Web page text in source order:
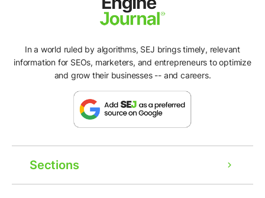
In a world ruled by algorithms, SEJ brings timely, relevant
information for SEOs, marketers, and entrepreneurs to optimize
and grow their businesses -- and careers.
Sections